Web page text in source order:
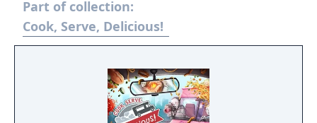
Part of collection:
Cook, Serve, Delicious!